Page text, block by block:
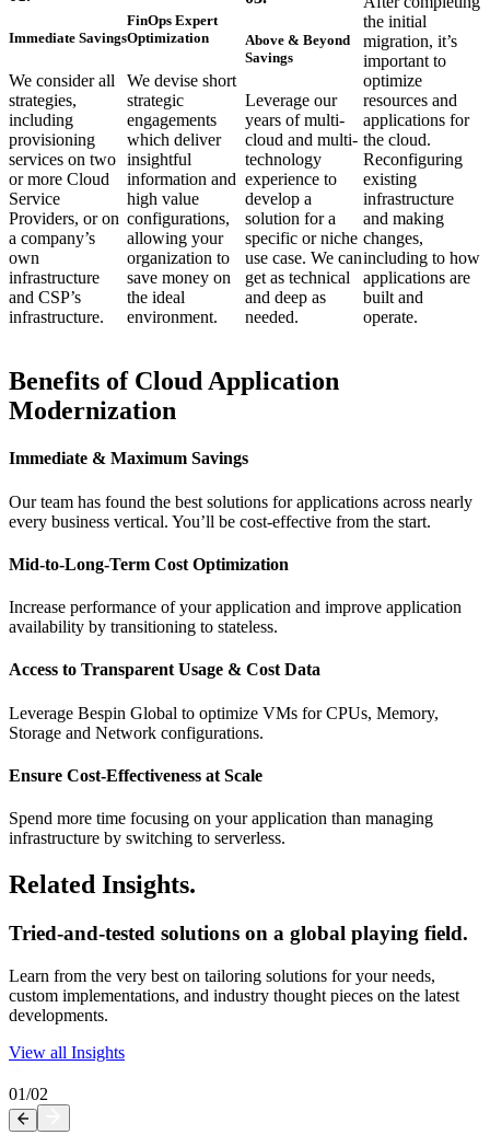
Immediate Savings
We consider all
strategies,
including
provisioning
services on two
or more Cloud
Service
Providers, or on
a company’s
own
infrastructure
and CSP’s
infrastructure.
FinOps Expert
Optimization
We devise short
strategic
engagements
which deliver
insightful
information and
high value
configurations,
allowing your
organization to
save money on
the ideal
environment.
Above & Beyond
Savings
Leverage our
years of multi-
cloud and multi-
technology
experience to
develop a
solution for a
specific or niche
use case. We can
get as technical
and deep as
needed.
the initial
migration, it’s
important to
optimize
resources and
applications for
the cloud.
Reconfiguring
existing
infrastructure
and making
changes,
including to how
applications are
built and
operate.
Benefits of Cloud Application
Modernization
Immediate & Maximum Savings
Our team has found the best solutions for applications across nearly
every business vertical. You’ll be cost-effective from the start.
Mid-to-Long-Term Cost Optimization
Increase performance of your application and improve application
availability by transitioning to stateless.
Access to Transparent Usage & Cost Data
Leverage Bespin Global to optimize VMs for CPUs, Memory,
Storage and Network configurations.
Ensure Cost-Effectiveness at Scale
Spend more time focusing on your application than managing
infrastructure by switching to serverless.
Related Insights.
Tried-and-tested solutions on a global playing field.
Learn from the very best on tailoring solutions for your needs,
custom implementations, and industry thought pieces on the latest
developments.
View all Insights
01/02